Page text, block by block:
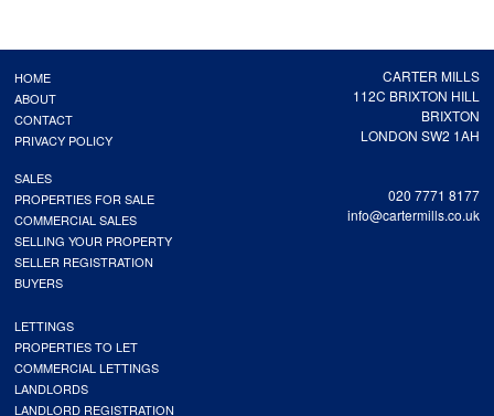
CARTER MILLS
112C BRIXTON HILL
BRIXTON
LONDON SW2 1AH
020 7771 8177
info@cartermills.co.uk
HOME
ABOUT
CONTACT
PRIVACY POLICY
SALES
PROPERTIES FOR SALE
COMMERCIAL SALES
SELLING YOUR PROPERTY
SELLER REGISTRATION
BUYERS
LETTINGS
PROPERTIES TO LET
COMMERCIAL LETTINGS
LANDLORDS
LANDLORD REGISTRATION